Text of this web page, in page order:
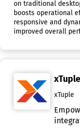
on traditional
boosts operational
responsive and
improved overall
xTuple
xTuple